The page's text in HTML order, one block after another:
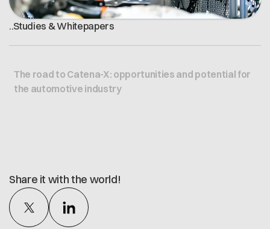
The road to Catena-X: opportunities and potential for
the automotive industry
..Studies & Whitepapers
Share it with the world!